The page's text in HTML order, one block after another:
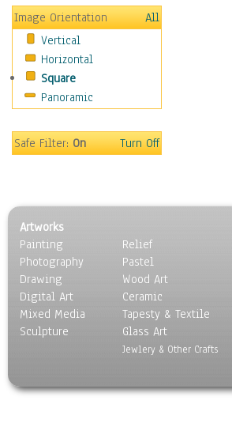
Caucasus
Central America
Europe
Mexico
Middle East
Oceania
United States
Still Life
Surrealism
Transportation
World Culture
Image Orientation
All
Vertical
Horizontal
Square
Panoramic
Safe Filter:On Turn Off
Artworks
Painting
Photography
Drawing
Digital Art
Mixed Media
Sculpture
Relief
Pastel
Wood Art
Ceramic
Tapesty & Textile
Glass Art
Jewlery & Other Crafts